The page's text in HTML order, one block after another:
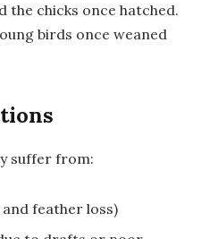
the chicks once hatched.
birds once weaned
suffer from:
feather loss)